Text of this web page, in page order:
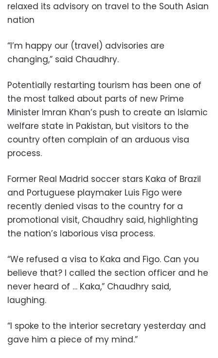
relaxed its advisory on travel to the South Asian
nation
“I’m happy our (travel) advisories are
changing,” said Chaudhry.
Potentially restarting tourism has been one of
the most talked about parts of new Prime
Minister Imran Khan’s push to create an Islamic
welfare state in Pakistan, but visitors to the
country often complain of an arduous visa
process.
Former Real Madrid soccer stars Kaka of Brazil
and Portuguese playmaker Luis Figo were
recently denied visas to the country for a
promotional visit, Chaudhry said, highlighting
the nation’s laborious visa process.
“We refused a visa to Kaka and Figo. Can you
believe that? I called the section officer and he
never heard of … Kaka,” Chaudhry said,
laughing.
“I spoke to the interior secretary yesterday and
gave him a piece of my mind.”